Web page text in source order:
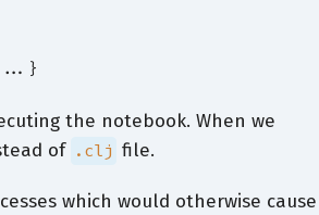
the notebook. When we
of .clj file.
which would otherwise cause